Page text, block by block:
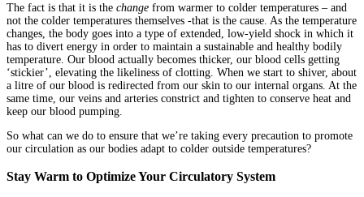
The fact is that it is the change from warmer to colder temperatures – and
not the colder temperatures themselves -that is the cause. As the temperature
changes, the body goes into a type of extended, low-yield shock in which it
has to divert energy in order to maintain a sustainable and healthy bodily
temperature. Our blood actually becomes thicker, our blood cells getting
‘stickier’, elevating the likeliness of clotting. When we start to shiver, about
a litre of our blood is redirected from our skin to our internal organs. At the
same time, our veins and arteries constrict and tighten to conserve heat and
keep our blood pumping.
So what can we do to ensure that we’re taking every precaution to promote
our circulation as our bodies adapt to colder outside temperatures?
Stay Warm to Optimize Your Circulatory System